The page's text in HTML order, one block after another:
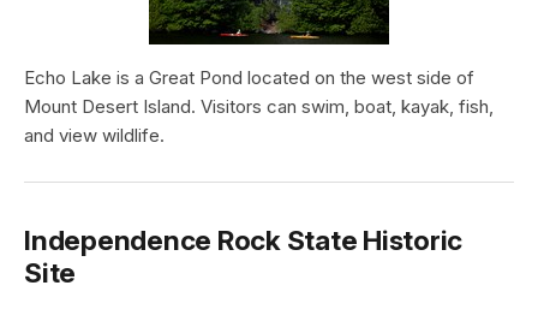
Echo Lake is a Great Pond located on the west side of
Mount Desert Island. Visitors can swim, boat, kayak, fish,
and view wildlife.
Independence Rock State Historic
Site